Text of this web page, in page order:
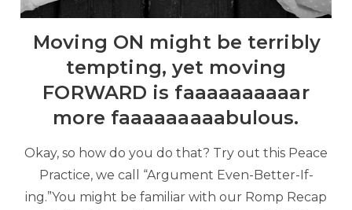
Moving ON might be terribly
tempting, yet moving
FORWARD is faaaaaaaaaar
more faaaaaaaaabulous.
Okay, so how do you do that? Try out this Peace
Practice, we call “Argument Even-Better-If-
ing.”You might be familiar with our Romp Recap